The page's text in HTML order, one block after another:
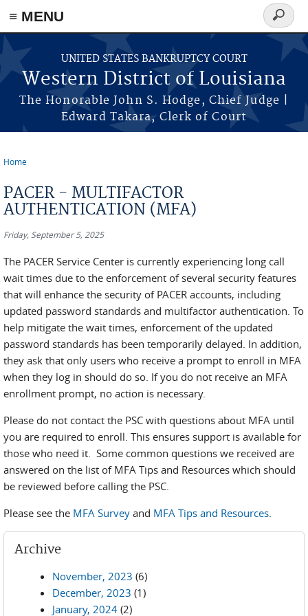
≡ MENU
Skip to main content
UNITED STATES BANKRUPTCY COURT
Western District of Louisiana
The Honorable John S. Hodge, Chief Judge |
Edward Takara, Clerk of Court
Search
form
Home
PACER - MULTIFACTOR
AUTHENTICATION (MFA)
Friday, September 5, 2025
The PACER Service Center is currently experiencing long call
wait times due to the enforcement of several security features
that will enhance the security of PACER accounts, including
updated password standards and multifactor authentication. To
help mitigate the wait times, enforcement of the updated
password standards has been temporarily delayed. In addition,
they ask that only users who receive a prompt to enroll in MFA
when they log in should do so. If you do not receive an MFA
enrollment prompt, no action is necessary.
Please do not contact the PSC with questions about MFA until
you are required to enroll. This ensures support is available for
those who need it. Some common questions we received are
answered on the list of MFA Tips and Resources which should
be reviewed before calling the PSC.
Please see the MFA Survey and MFA Tips and Resources.
Archive
November, 2023 (6)
December, 2023 (1)
January, 2024 (2)